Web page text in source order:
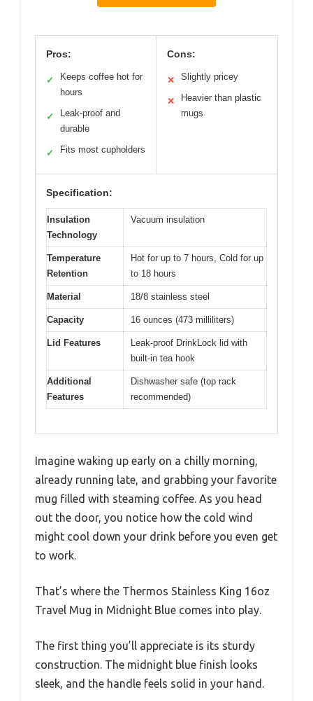
Pros:
✓
Keeps coffee hot for
hours
✓
Leak-proof and
durable
✓ Fits most cupholders
Cons:
✕ Slightly pricey
✕
Heavier than plastic
mugs
Specification:
Insulation
Technology
Vacuum insulation
Temperature
Retention
Hot for up to 7 hours, Cold for up
to 18 hours
Material 18/8 stainless steel
Capacity 16 ounces (473 milliliters)
Lid Features
Leak-proof DrinkLock lid with
built-in tea hook
Additional
Features
Dishwasher safe (top rack
recommended)
Imagine waking up early on a chilly morning,
already running late, and grabbing your favorite
mug filled with steaming coffee. As you head
out the door, you notice how the cold wind
might cool down your drink before you even get
to work.
That’s where the Thermos Stainless King 16oz
Travel Mug in Midnight Blue comes into play.
The first thing you’ll appreciate is its sturdy
construction. The midnight blue finish looks
sleek, and the handle feels solid in your hand.